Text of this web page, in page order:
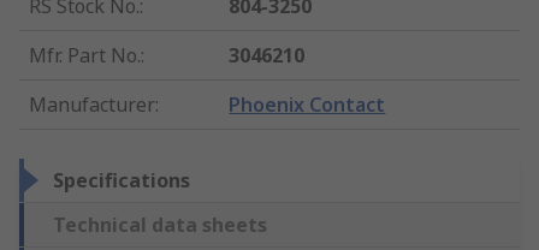
RS Stock No.:
804-3250
Mfr. Part No.:
3046210
Manufacturer: Phoenix Contact
Specifications
Technical data sheets